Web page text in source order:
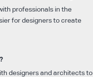
professionals in the
for designers to create
designers and architects to